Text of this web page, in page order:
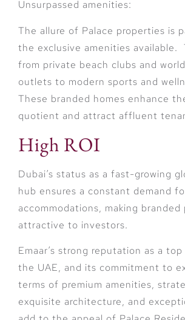
Unsurpassed amenities:
The allure of Palace properties is
the exclusive amenities available.
from private beach clubs and
outlets to modern sports and
These branded homes enhance
quotient and attract affluent
High ROI
Dubai’s status as a fast-growing
hub ensures a constant demand
accommodations, making branded
attractive to investors.
Emaar’s strong reputation as a
the UAE, and its commitment to
terms of premium amenities,
exquisite architecture, and